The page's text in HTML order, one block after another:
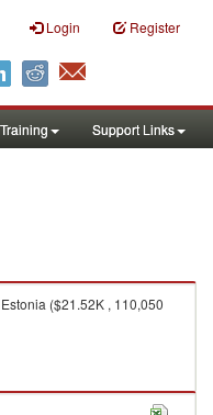
Login Register
Training Support Links
($21.52K , 110,050